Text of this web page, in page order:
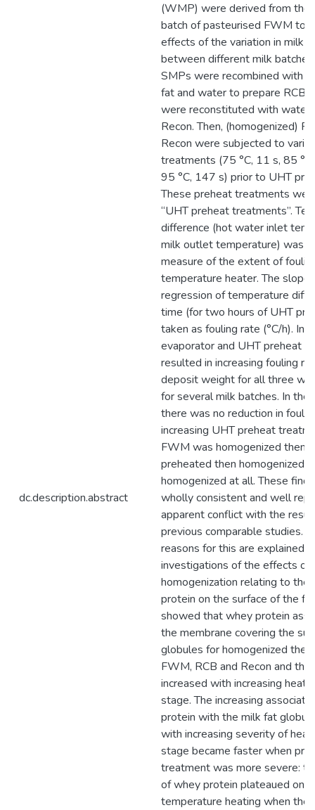
dc.description.abstract
(WMP) were derived from the
batch of pasteurised FWM to
effects of the variation in milk
between different milk
SMPs were recombined with
fat and water to prepare RCB,
were reconstituted with water
Recon. Then, (homogenized)
Recon were subjected to
treatments (75 °C, 11 s, 85
95 °C, 147 s) prior to UHT
These preheat treatments
“UHT preheat treatments”.
difference (hot water inlet
milk outlet temperature) was
measure of the extent of
temperature heater. The slope
regression of temperature
time (for two hours of UHT
taken as fouling rate (°C/h).
evaporator and UHT preheat
resulted in increasing fouling
deposit weight for all three
for several milk batches. In the
there was no reduction in
increasing UHT preheat
FWM was homogenized then
preheated then homogenized
homogenized at all. These
wholly consistent and well
apparent conflict with the
previous comparable studies.
reasons for this are explained.
investigations of the effects of
homogenization relating to the
protein on the surface of the
showed that whey protein
the membrane covering the
globules for homogenized
FWM, RCB and Recon and
increased with increasing
stage. The increasing
protein with the milk fat
with increasing severity of
stage became faster when
treatment was more severe:
of whey protein plateaued on
temperature heating when the